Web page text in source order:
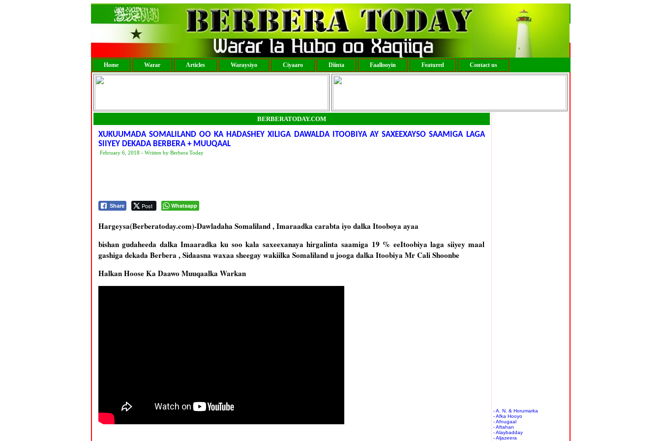
Home Warar Articles Waraysiyo Ciyaaro Diinta Faallooyin Featured Contact us
BERBERATODAY.COM
XUKUUMADA SOMALILAND OO KA HADASHEY XILIGA DAWALDA ITOOBIYA AY SAXEEXAYSO SAAMIGA LAGA
SIIYEY DEKADA BERBERA + MUUQAAL
February 6, 2018 - Written by Berbera Today
Share Post Whatsapp
Hargeysa(Berberatoday.com)-Dawladaha Somaliland , Imaraadka carabta iyo dalka Itooboya ayaa
bishan gudaheeda dalka Imaaradka ku soo kala saxeexanaya hirgalinta saamiga 19 % eeItoobiya laga siiyey maal
gashiga dekada Berbera , Sidaasna waxaa sheegay wakiilka Somaliland u jooga dalka Itoobiya Mr Cali Shoonbe
Halkan Hoose Ka Daawo Muuqaalka Warkan
- A. N. & Horumarka
- Afka Hooyo
- Afnugaal
- Aftahan
- Alaybadday
- Aljazeera